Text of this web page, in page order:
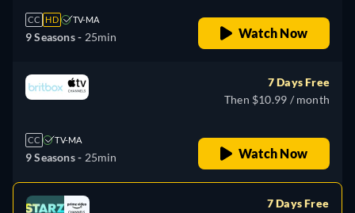
CC HD TV-MA
9 Seasons - 25min Watch Now
CC TV-MA
9 Seasons - 25min
7 Days Free
Then $10.99 / month
Watch Now
7 Days Free